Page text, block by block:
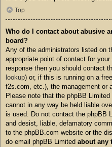
Top
Who do I contact about abusive
board?
Any of the administrators listed on
appropriate point of contact for
response then you should contact
lookup) or, if this is running on a
f2s.com, etc.), the management or
Please note that the phpBB Limited
cannot in any way be held liable
is used. Do not contact the phpBB
and desist, liable, defamatory
to the phpBB.com website or the
do email phpBB Limited about any